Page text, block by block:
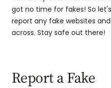
got no time for fakes! So
report any fake websites
across. Stay safe out there!
Report a Fake